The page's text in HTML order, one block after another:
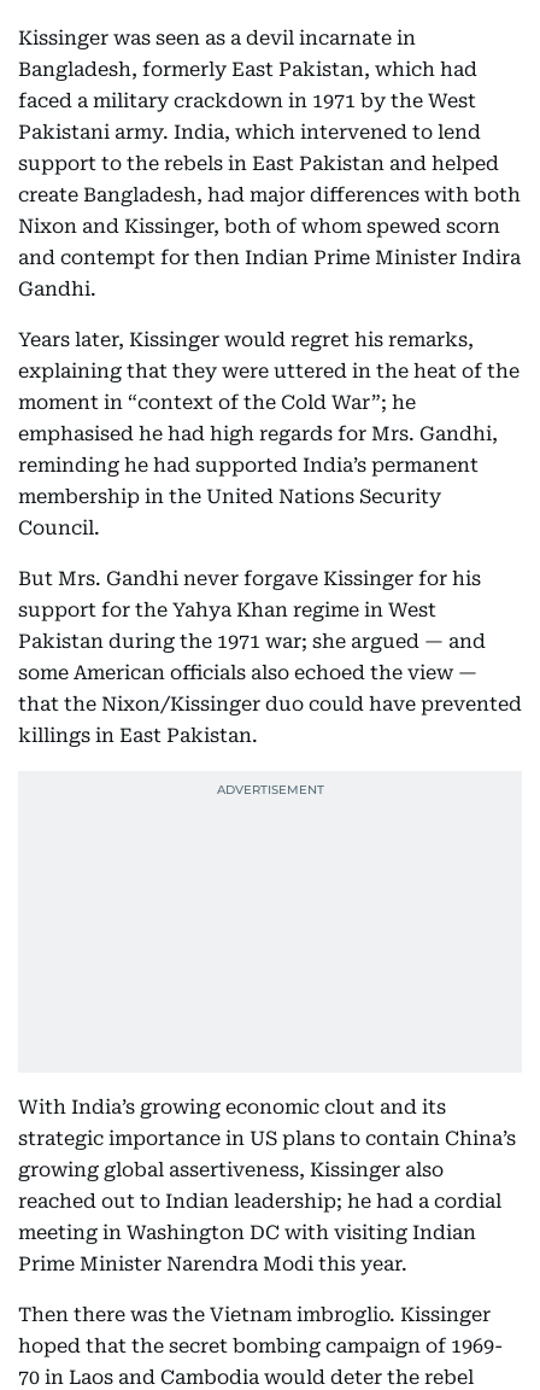
Kissinger was seen as a devil incarnate in
Bangladesh, formerly East Pakistan, which had
faced a military crackdown in 1971 by the West
Pakistani army. India, which intervened to lend
support to the rebels in East Pakistan and helped
create Bangladesh, had major differences with both
Nixon and Kissinger, both of whom spewed scorn
and contempt for then Indian Prime Minister Indira
Gandhi.
Years later, Kissinger would regret his remarks,
explaining that they were uttered in the heat of the
moment in “context of the Cold War”; he
emphasised he had high regards for Mrs. Gandhi,
reminding he had supported India’s permanent
membership in the United Nations Security
Council.
But Mrs. Gandhi never forgave Kissinger for his
support for the Yahya Khan regime in West
Pakistan during the 1971 war; she argued — and
some American officials also echoed the view —
that the Nixon/Kissinger duo could have prevented
killings in East Pakistan.
With India’s growing economic clout and its
strategic importance in US plans to contain China’s
growing global assertiveness, Kissinger also
reached out to Indian leadership; he had a cordial
meeting in Washington DC with visiting Indian
Prime Minister Narendra Modi this year.
Then there was the Vietnam imbroglio. Kissinger
hoped that the secret bombing campaign of 1969-
70 in Laos and Cambodia would deter the rebel